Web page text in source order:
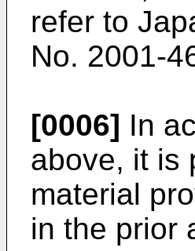
refer to
No. 2001-
[0006] In
above, it is
material
in the prior